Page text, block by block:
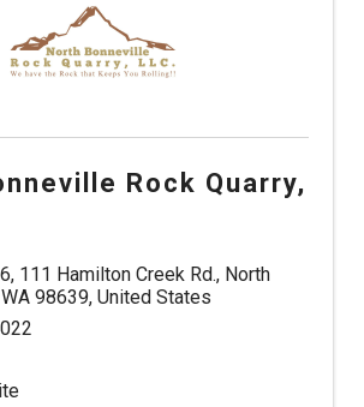
Rock Quarry,
, 111 Hamilton Creek Rd., North
WA 98639, United States